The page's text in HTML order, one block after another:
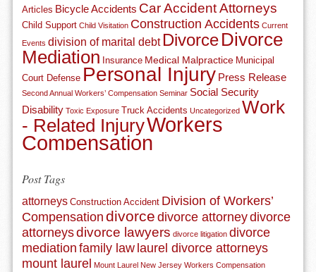
Articles Bicycle Accidents Car Accident Attorneys
Child Support Child Visitation Construction Accidents Current
Events division of marital debt DivorceDivorce
Mediation Insurance Medical Malpractice Municipal
Court Defense Personal Injury Press Release
Second Annual Workers’ Compensation Seminar Social Security
Disability Toxic Exposure Truck Accidents Uncategorized Work
- Related InjuryWorkers
Compensation
Post Tags
attorneys Construction Accident Division of Workers’
Compensation divorce divorce attorneydivorce
attorneysdivorce lawyers divorce litigation divorce
mediation family law laurel divorce attorneys
mount laurel
Mount Laurel New Jersey Workers Compensation